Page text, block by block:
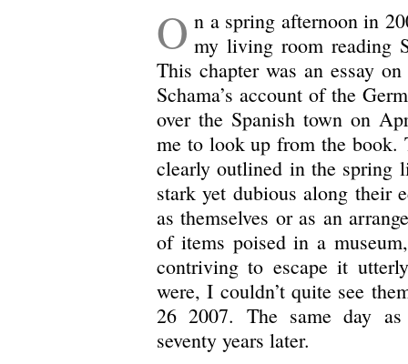
O n a spring afternoon in
my living room reading
This chapter was an essay on
Schama’s account of the
over the Spanish town on
me to look up from the
clearly outlined in the spring
stark yet dubious along their
as themselves or as an
of items poised in a
contriving to escape it
were, I couldn’t quite see
26 2007. The same day
seventy years later.